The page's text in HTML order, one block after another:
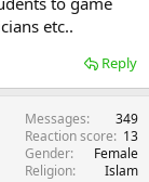
etc..
Reply
Messages
349
Reaction score
13
Gender
Female
Religion
Islam